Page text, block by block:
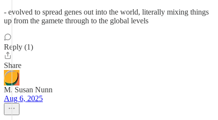
- evolved to spread genes out into the world, literally mixing things
up from the gamete through to the global levels
Reply (1)
Share
M. Susan Nunn
Aug 6, 2025